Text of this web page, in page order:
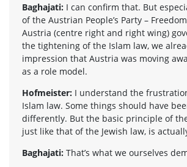
Baghajati: I can confirm that. But
of the Austrian People’s Party –
Austria (centre right and right wing)
the tightening of the Islam law, we
impression that Austria was moving
as a role model.
Hofmeister: I understand the
Islam law. Some things should have
differently. But the basic principle of
just like that of the Jewish law, is
Baghajati: That’s what we ourselves